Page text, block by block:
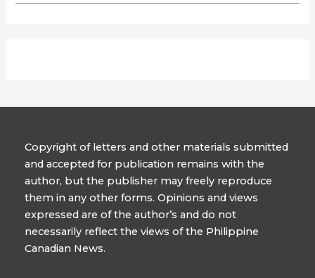
Copyright of letters and other materials submitted
and accepted for publication remains with the
author, but the publisher may freely reproduce
them in any other forms. Opinions and views
expressed are of the author’s and do not
necessarily reflect the views of the Philippine
Canadian News.